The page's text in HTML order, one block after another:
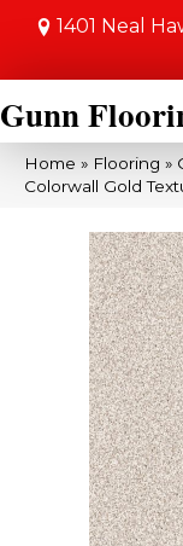
1401 Neal
Gunn
Home » Flooring »
Colorwall Gold